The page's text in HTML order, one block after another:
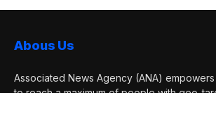
Abous Us
Associated News Agency (ANA) empowers
to reach a maximum of people with geo-